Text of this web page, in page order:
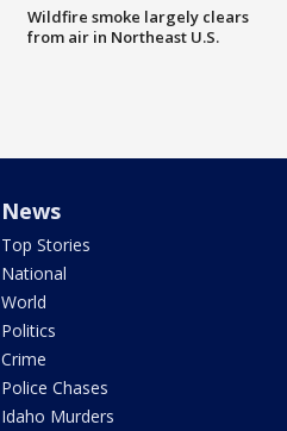
Wildfire smoke largely clears
from air in Northeast U.S.
News
Top Stories
National
World
Politics
Crime
Police Chases
Idaho Murders